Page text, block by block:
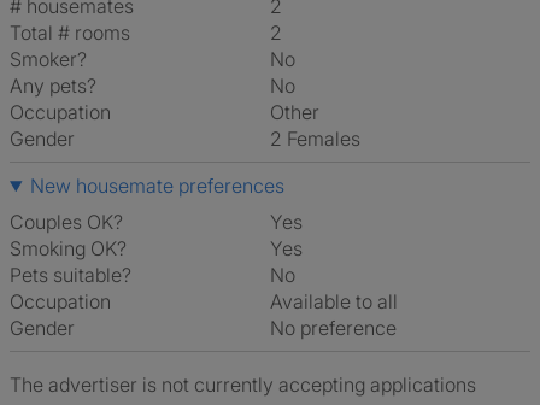
# housemates
2
Total # rooms
2
Smoker?
No
Any pets?
No
Occupation
Other
Gender
2 Females
New housemate preferences
Couples OK?
Yes
Smoking OK?
Yes
Pets suitable?
No
Occupation
Available to all
Gender
No preference
The advertiser is not currently accepting applications